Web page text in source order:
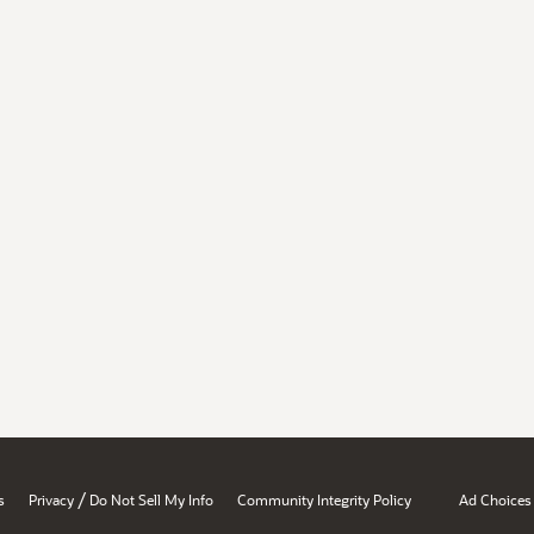
Privacy / Do Not Sell My Info Community Integrity Policy Ad Choices